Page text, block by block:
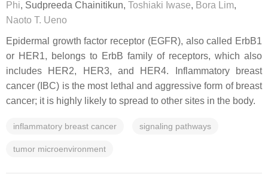
Phi, Sudpreeda Chainitikun, Toshiaki Iwase, Bora Lim,
Naoto T. Ueno
Epidermal growth factor receptor (EGFR), also called ErbB1
or HER1, belongs to ErbB family of receptors, which also
includes HER2, HER3, and HER4. Inflammatory breast
cancer (IBC) is the most lethal and aggressive form of breast
cancer; it is highly likely to spread to other sites in the body.
inflammatory breast cancer signaling pathways
tumor microenvironment